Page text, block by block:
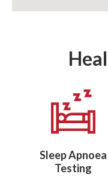
Sleep Apnoea
Testing